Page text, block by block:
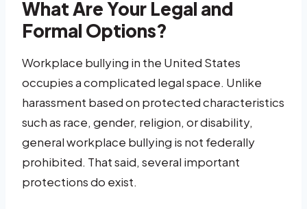
What Are Your Legal and
Formal Options?
Workplace bullying in the United States
occupies a complicated legal space. Unlike
harassment based on protected characteristics
such as race, gender, religion, or disability,
general workplace bullying is not federally
prohibited. That said, several important
protections do exist.